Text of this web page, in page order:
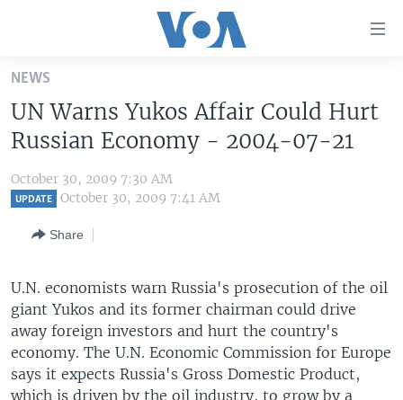
Skip
main
content
Skip
to
main
Search
ALL ABOUT AMERICA
AFRICA
EUROPE
SOUTH & CENTRAL ASIA
BROADCAST PROGRAMS
FOLLOW US
Languages
NEWS
UN Warns Yukos Affair Could Hurt
Russian Economy - 2004-07-21
October 30, 2009 7:30 AM
UPDATE October 30, 2009 7:41 AM
Share
U.N. economists warn Russia's prosecution of the oil
giant Yukos and its former chairman could drive
away foreign investors and hurt the country's
economy. The U.N. Economic Commission for Europe
says it expects Russia's Gross Domestic Product,
which is driven by the oil industry, to grow by a